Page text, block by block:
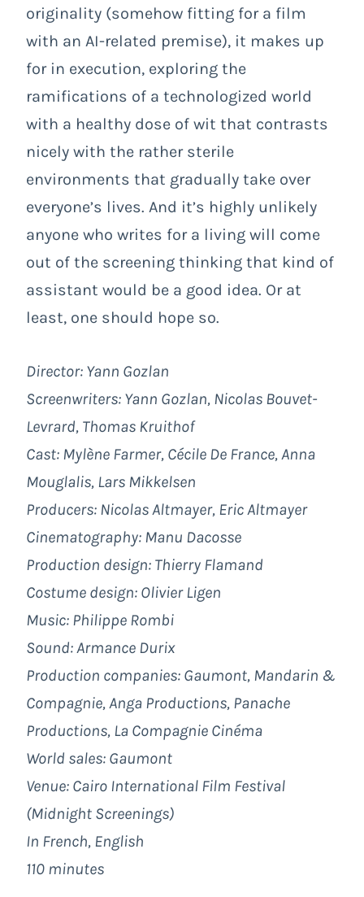
originality (somehow fitting for a film
with an AI-related premise), it makes up
for in execution, exploring the
ramifications of a technologized world
with a healthy dose of wit that contrasts
nicely with the rather sterile
environments that gradually take over
everyone’s lives. And it’s highly unlikely
anyone who writes for a living will come
out of the screening thinking that kind of
assistant would be a good idea. Or at
least, one should hope so.
Director: Yann Gozlan
Screenwriters: Yann Gozlan, Nicolas Bouvet-
Levrard, Thomas Kruithof
Cast: Mylène Farmer, Cécile De France, Anna
Mouglalis, Lars Mikkelsen
Producers: Nicolas Altmayer, Eric Altmayer
Cinematography: Manu Dacosse
Production design: Thierry Flamand
Costume design: Olivier Ligen
Music: Philippe Rombi
Sound: Armance Durix
Production companies: Gaumont, Mandarin &
Compagnie, Anga Productions, Panache
Productions, La Compagnie Cinéma
World sales: Gaumont
Venue: Cairo International Film Festival
(Midnight Screenings)
In French, English
110 minutes